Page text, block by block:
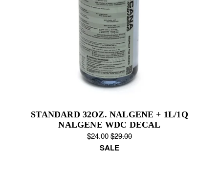
STANDARD 32OZ. NALGENE + 1L/1Q
NALGENE WDC DECAL
S
$24.00O
r
$29.00
SALE